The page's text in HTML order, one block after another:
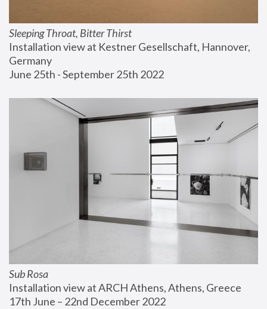
Sleeping Throat, Bitter Thirst
Installation view at Kestner Gesellschaft, Hannover,
Germany
June 25th - September 25th 2022
Sub Rosa
Installation view at ARCH Athens, Athens, Greece
17th June – 22nd December 2022